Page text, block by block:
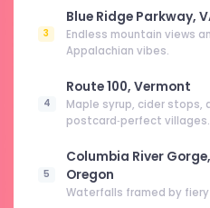
3
Blue Ridge Parkway,
Endless mountain views
Appalachian vibes.
4
Route 100, Vermont
Maple syrup, cider stops,
postcard‑perfect villages.
5
Columbia River Gorge,
Oregon
Waterfalls framed by